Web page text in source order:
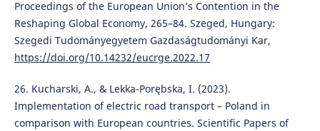
Proceedings of the European Union’s Contention in the
Reshaping Global Economy, 265–84. Szeged, Hungary:
Szegedi Tudományegyetem Gazdaságtudományi Kar,
https://doi.org/10.14232/eucrge.2022.17
26. Kucharski, A., & Lekka-Porębska, I. (2023).
Implementation of electric road transport – Poland in
comparison with European countries. Scientific Papers of